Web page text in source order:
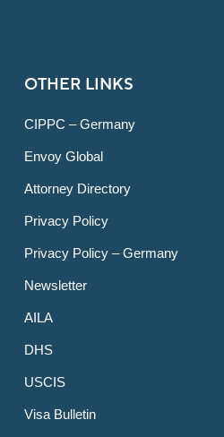
OTHER LINKS
CIPPC – Germany
Envoy Global
Attorney Directory
Privacy Policy
Privacy Policy – Germany
Newsletter
AILA
DHS
USCIS
Visa Bulletin